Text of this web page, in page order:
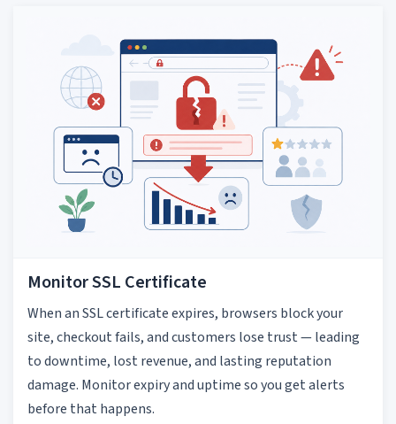
Monitor SSL Certificate
When an SSL certificate expires, browsers block your
site, checkout fails, and customers lose trust — leading
to downtime, lost revenue, and lasting reputation
damage. Monitor expiry and uptime so you get alerts
before that happens.